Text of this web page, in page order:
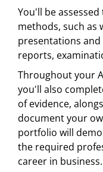
You'll be
methods, such as
presentations
reports,
Throughout your
you'll also
of evidence,
document your
portfolio will
the required
career in business.